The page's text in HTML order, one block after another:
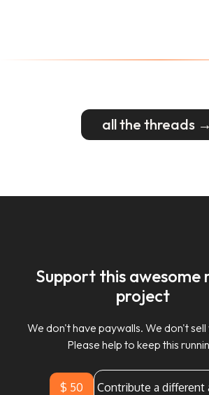
all the threads →
Support this awesome
project
We don't have paywalls. We don't
Please help to keep this
$ 50 Contribute a different